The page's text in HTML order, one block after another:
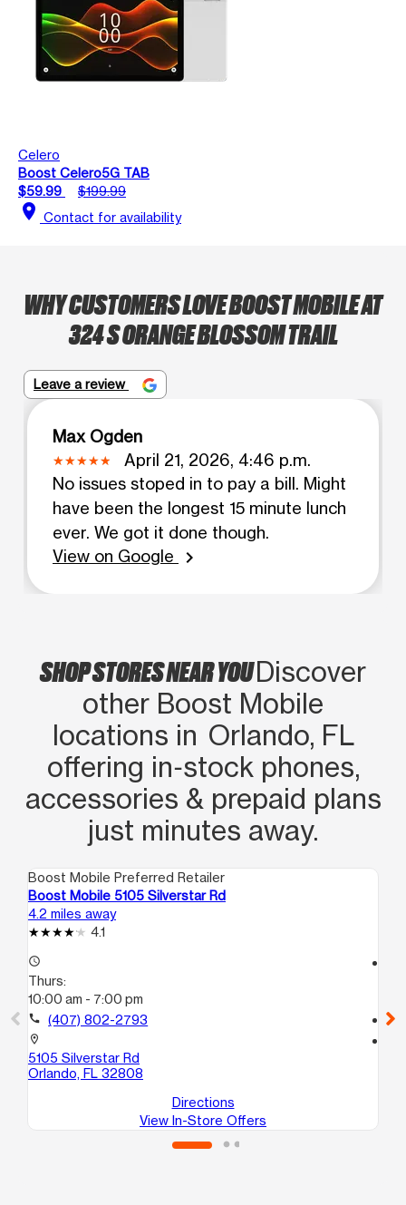
Celero
Boost Celero5G TAB
$59.99
$199.99
location_on Contact for availability
WHY CUSTOMERS LOVE BOOST MOBILE AT
324 S ORANGE BLOSSOM TRAIL
Leave a review
Max Ogden
April 21, 2026, 4:46 p.m.
No issues stoped in to pay a bill. Might
have been the longest 15 minute lunch
ever. We got it done though.
View on Google
chevron_right
SHOP STORES NEAR YOUDiscover
other Boost Mobile
locations in Orlando, FL
offering in‑stock phones,
accessories & prepaid plans
just minutes away.
Boost Mobile Preferred Retailer
Boost Mobile 5105 Silverstar Rd
4.2 miles away
4.1
access_time
Thurs:
10:00 am - 7:00 pm
call (407) 802-2793
location_on
5105 Silverstar Rd
Orlando, FL 32808
Directions
View In-Store Offers
call